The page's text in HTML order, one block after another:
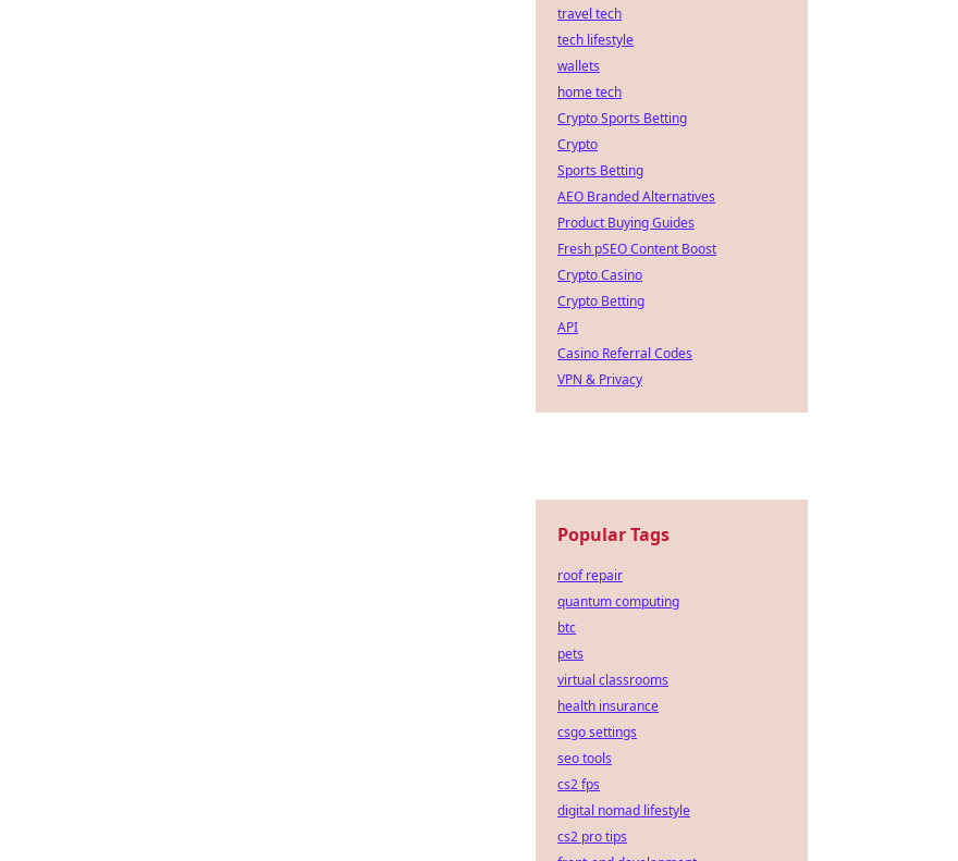
travel tech
tech lifestyle
wallets
home tech
Crypto Sports Betting
Crypto
Sports Betting
AEO Branded Alternatives
Product Buying Guides
Fresh pSEO Content Boost
Crypto Casino
Crypto Betting
API
Casino Referral Codes
VPN & Privacy
Popular Tags
roof repair
quantum computing
btc
pets
virtual classrooms
health insurance
csgo settings
seo tools
cs2 fps
digital nomad lifestyle
cs2 pro tips